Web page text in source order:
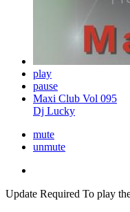
play
pause
Maxi Club Vol 095
Dj Lucky
mute
unmute
Update Required To play